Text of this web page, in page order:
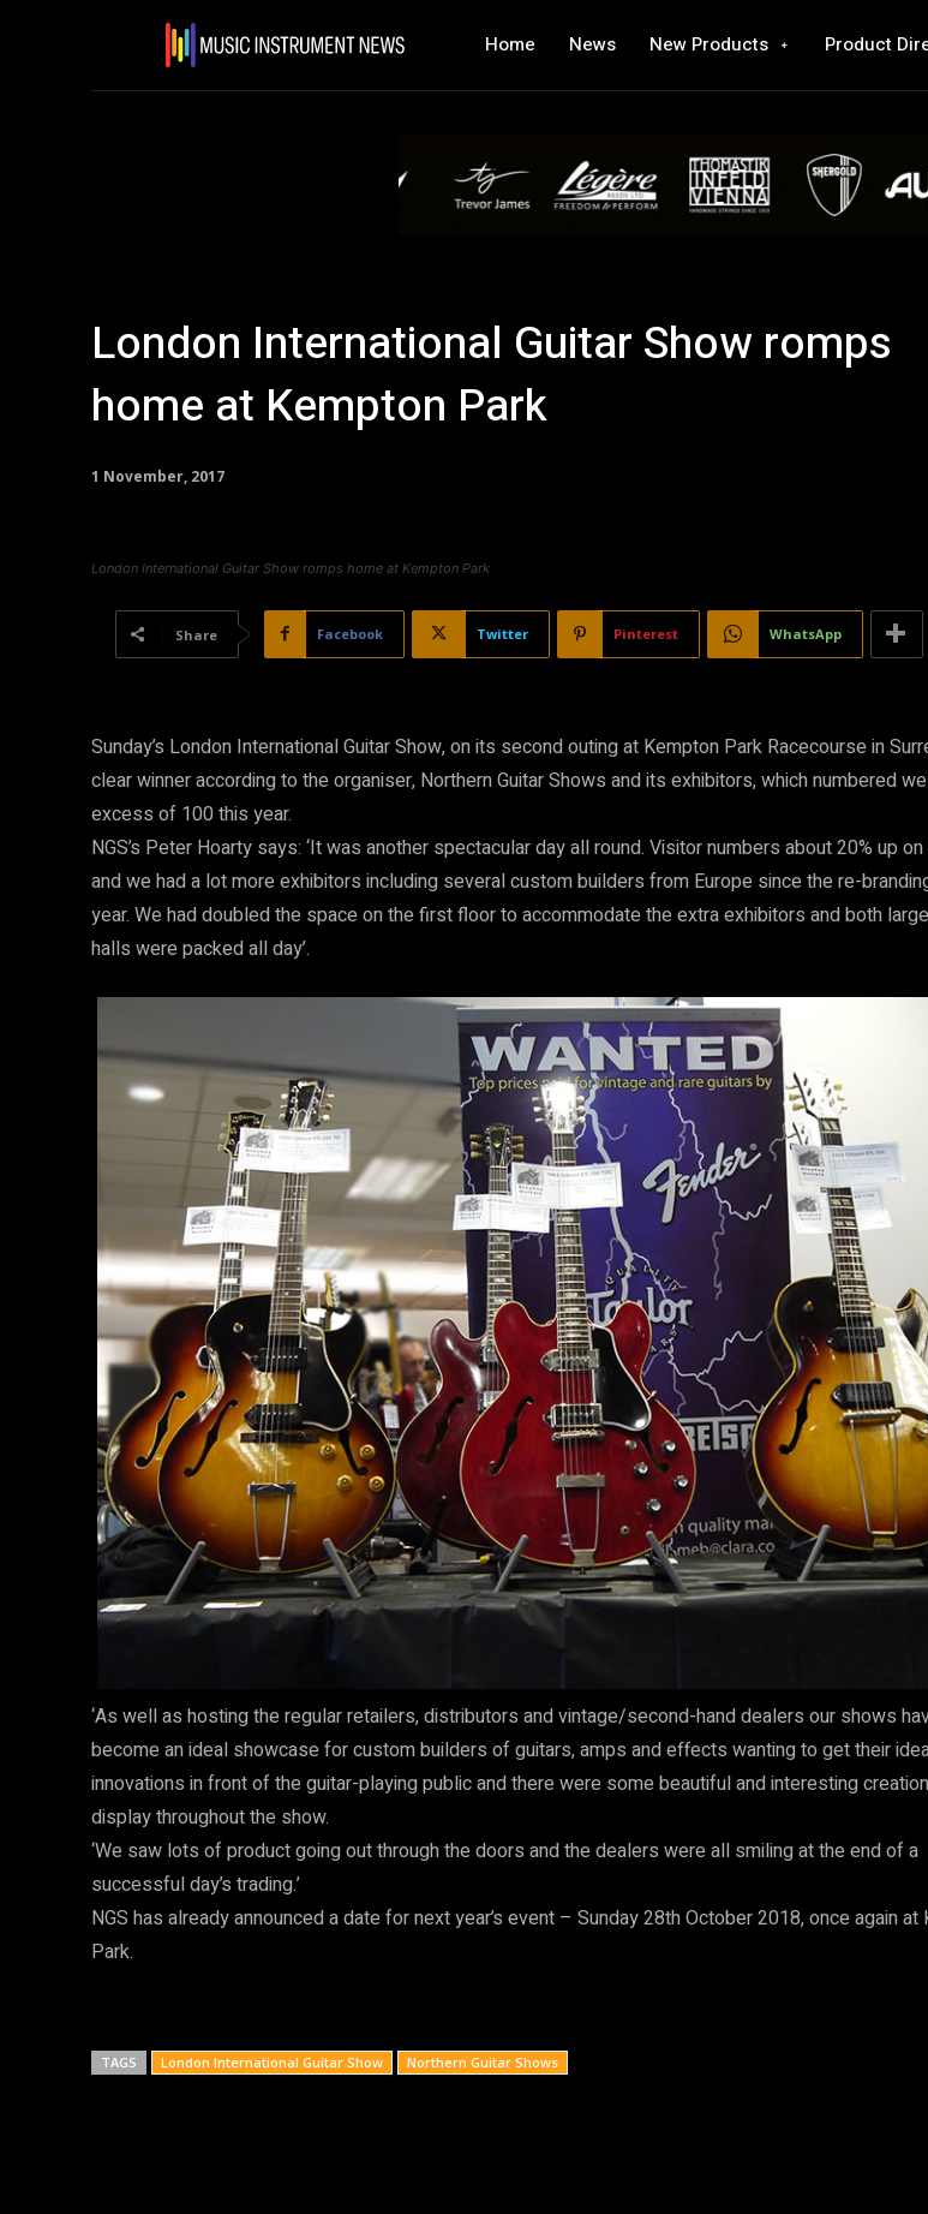
Home News New Products Product
London International Guitar Show romps
home at Kempton Park
1 November, 2017
London International Guitar Show romps home at Kempton Park
Share Facebook Twitter Pinterest WhatsApp
Sunday’s London International Guitar Show, on its second outing at Kempton Park Racecourse in
clear winner according to the organiser, Northern Guitar Shows and its exhibitors, which numbered
excess of 100 this year.
NGS’s Peter Hoarty says: ‘It was another spectacular day all round. Visitor numbers about 20% up
and we had a lot more exhibitors including several custom builders from Europe since the re-
year. We had doubled the space on the first floor to accommodate the extra exhibitors and both
halls were packed all day’.
‘As well as hosting the regular retailers, distributors and vintage/second-hand dealers our shows
become an ideal showcase for custom builders of guitars, amps and effects wanting to get their
innovations in front of the guitar-playing public and there were some beautiful and interesting
display throughout the show.
‘We saw lots of product going out through the doors and the dealers were all smiling at the end of a
successful day’s trading.’
NGS has already announced a date for next year’s event – Sunday 28th October 2018, once again at
Park.
TAGS London International Guitar Show Northern Guitar Shows